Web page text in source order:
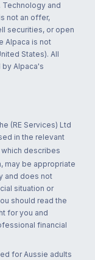
Technology and
not an offer,
securities, or open
Alpaca is not
States). All
Alpaca's
(RE Services) Ltd
in the relevant
which describes
may be appropriate
and does not
situation or
should read the
for you and
financial
for Aussie adults